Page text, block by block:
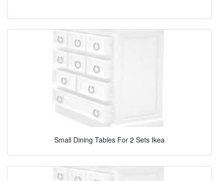
Small Dining Tables For 2 Sets Ikea